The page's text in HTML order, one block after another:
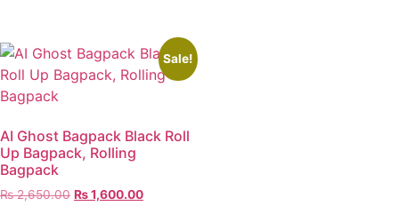
Sale!
AI Ghost Bagpack Black Roll
Up Bagpack, Rolling
Bagpack
₨2,650.00 ₨1,600.00